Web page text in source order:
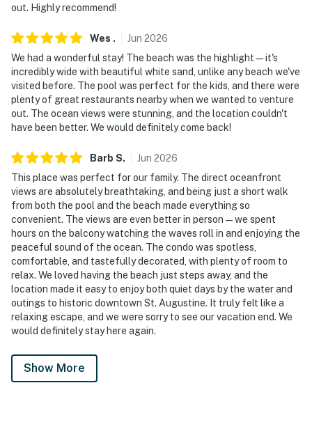
out. Highly recommend!
Wes . Jun 2026
We had a wonderful stay! The beach was the highlight—it's
incredibly wide with beautiful white sand, unlike any beach we've
visited before. The pool was perfect for the kids, and there were
plenty of great restaurants nearby when we wanted to venture
out. The ocean views were stunning, and the location couldn't
have been better. We would definitely come back!
Barb S. Jun 2026
This place was perfect for our family. The direct oceanfront
views are absolutely breathtaking, and being just a short walk
from both the pool and the beach made everything so
convenient. The views are even better in person—we spent
hours on the balcony watching the waves roll in and enjoying the
peaceful sound of the ocean. The condo was spotless,
comfortable, and tastefully decorated, with plenty of room to
relax. We loved having the beach just steps away, and the
location made it easy to enjoy both quiet days by the water and
outings to historic downtown St. Augustine. It truly felt like a
relaxing escape, and we were sorry to see our vacation end. We
would definitely stay here again.
Show More